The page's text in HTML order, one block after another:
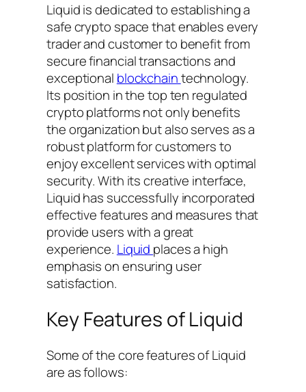
Liquid is dedicated to establishing a
safe crypto space that enables every
trader and customer to benefit from
secure financial transactions and
exceptional blockchaintechnology.
Its position in the top ten regulated
crypto platforms not only benefits
the organization but also serves as a
robust platform for customers to
enjoy excellent services with optimal
security. With its creative interface,
Liquid has successfully incorporated
effective features and measures that
provide users with a great
experience. Liquid places a high
emphasis on ensuring user
satisfaction.
Key Features of Liquid
Some of the core features of Liquid
are as follows: